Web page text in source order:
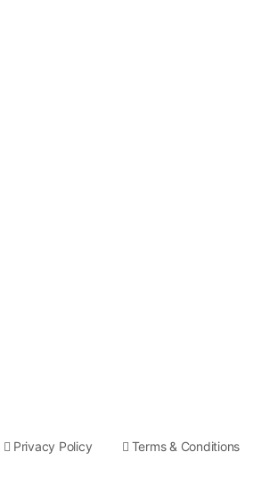
Privacy Policy Terms & Conditions